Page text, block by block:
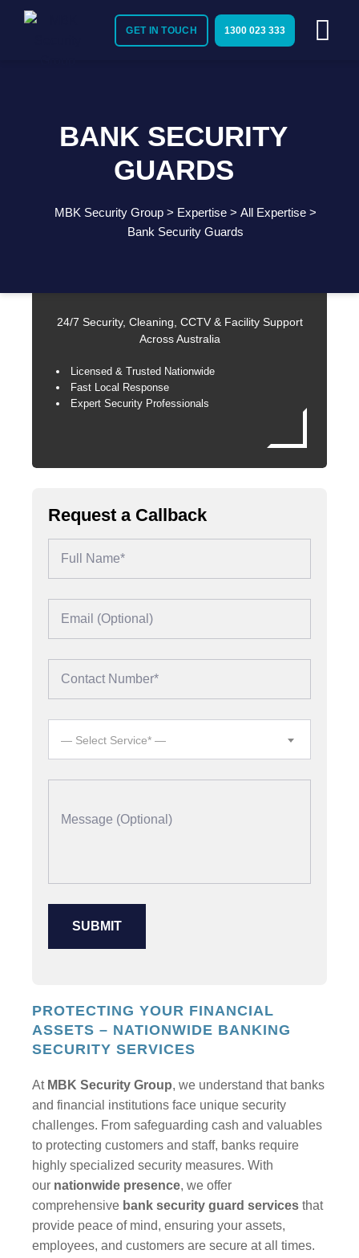
GET IN TOUCH 1300 023 333
BANK SECURITY
GUARDS
MBK Security Group > Expertise > All Expertise >
Bank Security Guards
Need Immediate Security Assistance?
Call Us:
24/7 Security, Cleaning, CCTV & Facility Support
Across Australia
Licensed & Trusted Nationwide
Fast Local Response
Expert Security Professionals
Request a Callback
— Select Service* —
PROTECTING YOUR FINANCIAL
ASSETS – NATIONWIDE BANKING
SECURITY SERVICES
At MBK Security Group, we understand that banks
and financial institutions face unique security
challenges. From safeguarding cash and valuables
to protecting customers and staff, banks require
highly specialized security measures. With
our nationwide presence, we offer
comprehensive bank security guard services that
provide peace of mind, ensuring your assets,
employees, and customers are secure at all times.